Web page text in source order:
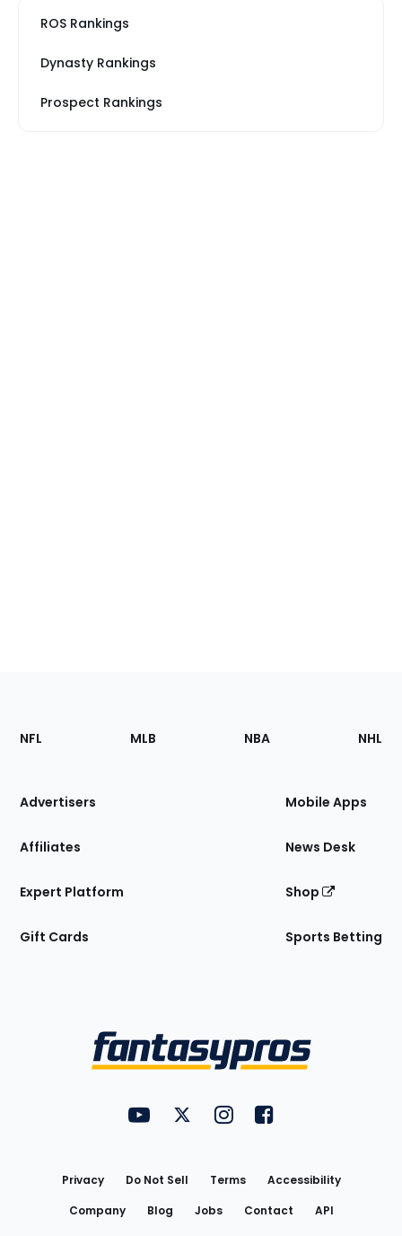
ROS Rankings
Dynasty Rankings
Prospect Rankings
Footer
Sections
Site
NFL MLB NBA NHL
Advertisers
Affiliates
Expert Platform
Gift Cards
Mobile Apps
News Desk
Shop
Sports Betting
FantasyPros on YouTube
FantasyPros on Twitter
FantasyPros on Instagram
FantasyPros on
Privacy Do Not Sell Terms
Accessibility
Company
Blog Jobs Contact
API